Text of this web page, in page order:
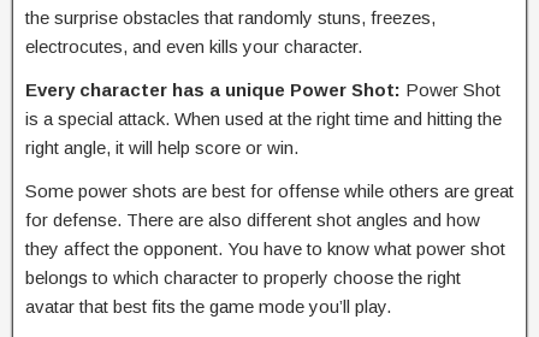
the surprise obstacles that randomly stuns, freezes,
electrocutes, and even kills your character.
Every character has a unique Power Shot: Power Shot
is a special attack. When used at the right time and hitting the
right angle, it will help score or win.
Some power shots are best for offense while others are great
for defense. There are also different shot angles and how
they affect the opponent. You have to know what power shot
belongs to which character to properly choose the right
avatar that best fits the game mode you’ll play.